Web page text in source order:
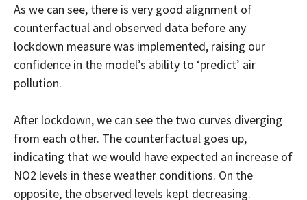
As we can see, there is very good alignment of
counterfactual and observed data before any
lockdown measure was implemented, raising our
confidence in the model’s ability to ‘predict’ air
pollution.
After lockdown, we can see the two curves diverging
from each other. The counterfactual goes up,
indicating that we would have expected an increase of
NO2 levels in these weather conditions. On the
opposite, the observed levels kept decreasing.